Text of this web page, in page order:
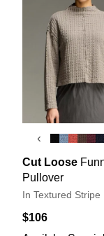
‹
Cut Loose
Pullover
In Textured Stripe
$106